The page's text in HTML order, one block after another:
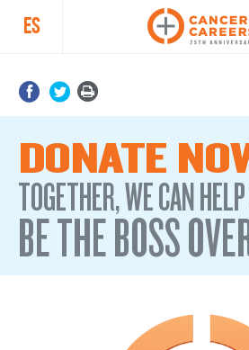
ES
DONATE
TOGETHER, WE CAN
BE THE BOSS